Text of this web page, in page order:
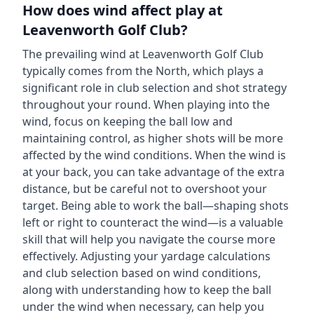
How does wind affect play at
Leavenworth Golf Club?
The prevailing wind at Leavenworth Golf Club
typically comes from the North, which plays a
significant role in club selection and shot strategy
throughout your round. When playing into the
wind, focus on keeping the ball low and
maintaining control, as higher shots will be more
affected by the wind conditions. When the wind is
at your back, you can take advantage of the extra
distance, but be careful not to overshoot your
target. Being able to work the ball—shaping shots
left or right to counteract the wind—is a valuable
skill that will help you navigate the course more
effectively. Adjusting your yardage calculations
and club selection based on wind conditions,
along with understanding how to keep the ball
under the wind when necessary, can help you